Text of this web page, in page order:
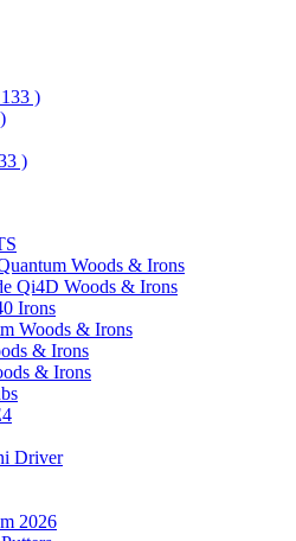
)
)
Woods & Irons
Qi4D Woods & Irons
Irons
Woods & Irons
& Irons
& Irons
Driver
2026